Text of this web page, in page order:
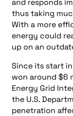
and responds
thus taking
With a more
energy could
up on an
Since its start
won around $6
Energy Grid
the U.S.
penetration